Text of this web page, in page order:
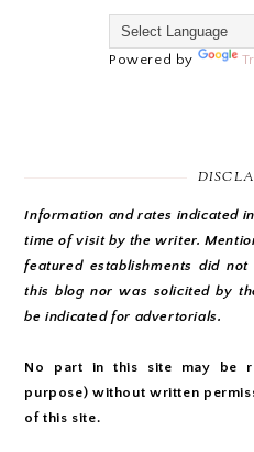
Powered by
Information and rates indicated
time of visit by the writer.
featured establishments did
this blog nor was solicited by
be indicated for advertorials.
No part in this site may be
purpose) without written
of this site.